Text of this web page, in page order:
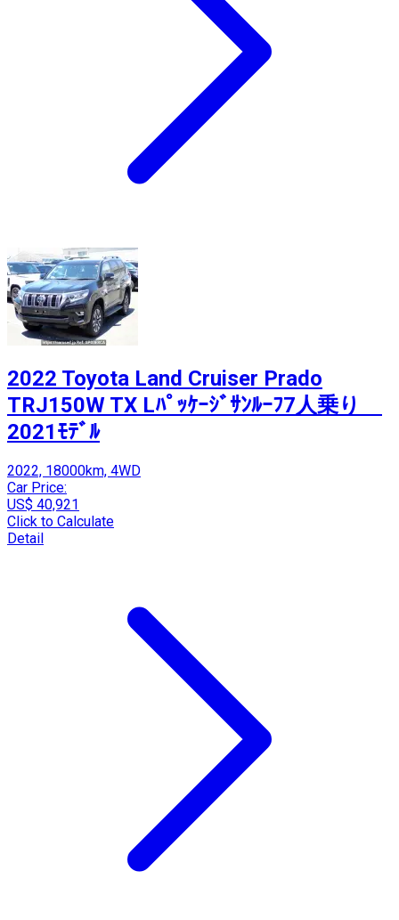
2022 Toyota Land Cruiser Prado
TRJ150W TX Lﾊﾟｯｹｰｼﾞｻﾝﾙｰﾌ7人乗り
2021ﾓﾃﾞﾙ
2022, 18000km, 4WD
Car Price:
US$ 40,921
Click to Calculate
Detail